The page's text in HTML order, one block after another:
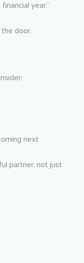
year.”
door.
next
partner, not just